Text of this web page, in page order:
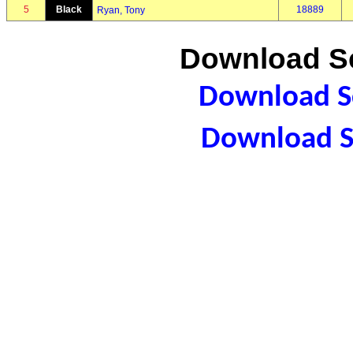
5 Black Ryan, Tony 18889
Download
Download
Download